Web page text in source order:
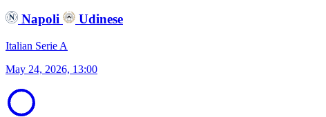
Napoli Udinese
Italian Serie A
May 24, 2026, 13:00